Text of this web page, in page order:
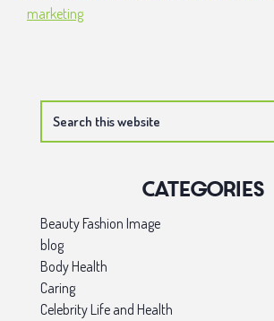
marketing
Primary
Sidebar
Categories
Beauty Fashion Image
blog
Body Health
Caring
Celebrity Life and Health